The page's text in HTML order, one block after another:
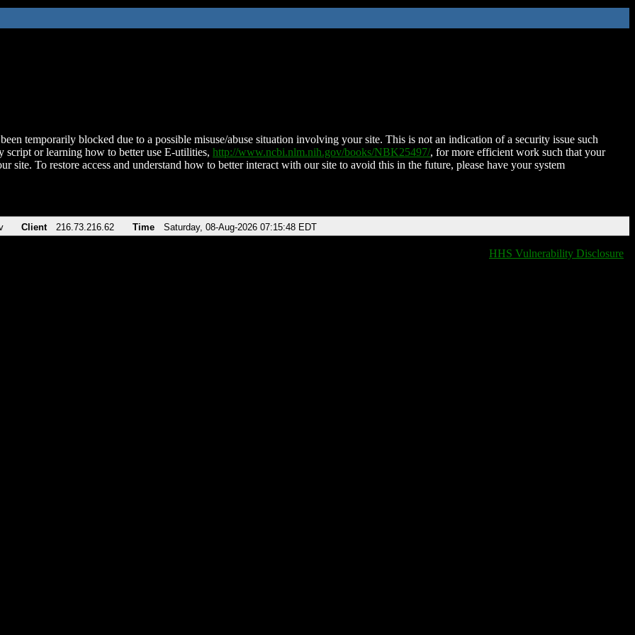
temporarily blocked due to a possible misuse/abuse situation involving your site. This is not an indication of a security issue such
script or learning how to better use E-utilities, http://www.ncbi.nlm.nih.gov/books/NBK25497/, for more efficient work such that your
site. To restore access and understand how to better interact with our site to avoid this in the future, please have your system
Client 216.73.216.62 Time Saturday, 08-Aug-2026 07:15:48 EDT
HHS Vulnerability Disclosure